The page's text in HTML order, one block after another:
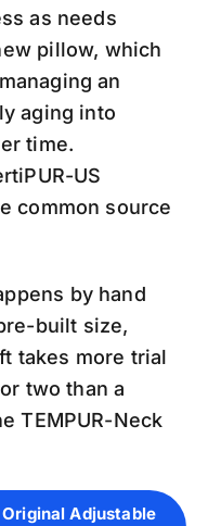
as needs
pillow, which
an
aging into
time.
US
common source
by hand
built size,
takes more trial
two than a
TEMPUR-Neck
Adjustable